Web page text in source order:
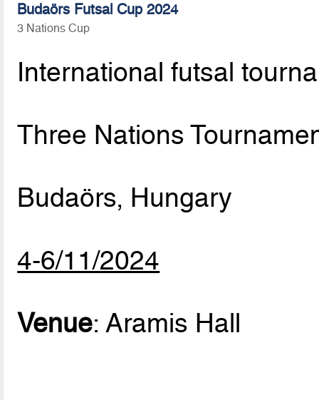
Budaörs Futsal Cup 2024
3 Nations Cup
International futsal
Three Nations
Budaörs, Hungary
4-6/11/2024
Venue: Aramis Hall